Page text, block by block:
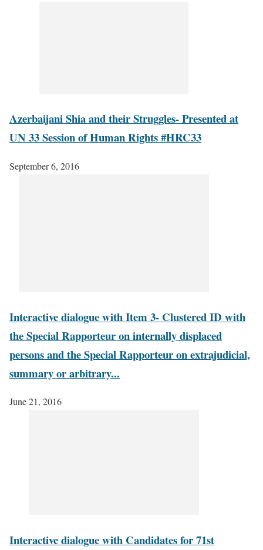
Azerbaijani Shia and their Struggles- Presented at
UN 33 Session of Human Rights #HRC33
September 6, 2016
Interactive dialogue with Item 3- Clustered ID with
the Special Rapporteur on internally displaced
persons and the Special Rapporteur on extrajudicial,
summary or arbitrary...
June 21, 2016
Interactive dialogue with Candidates for 71st